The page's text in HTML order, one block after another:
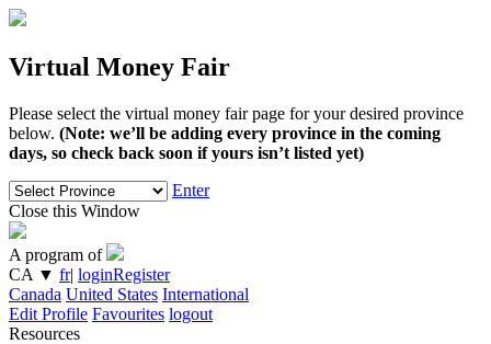
Virtual Money Fair
Please select the virtual money fair page for your desired province
below. (Note: we’ll be adding every province in the coming
days, so check back soon if yours isn’t listed yet)
Enter
Close this Window
A program of
CA ▼ fr| loginRegister
Canada United States International
Edit Profile Favourites logout
Resources